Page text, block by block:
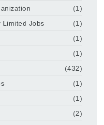
(1)
Limited Jobs
(1)
(1)
(1)
(432)
(1)
(1)
(2)